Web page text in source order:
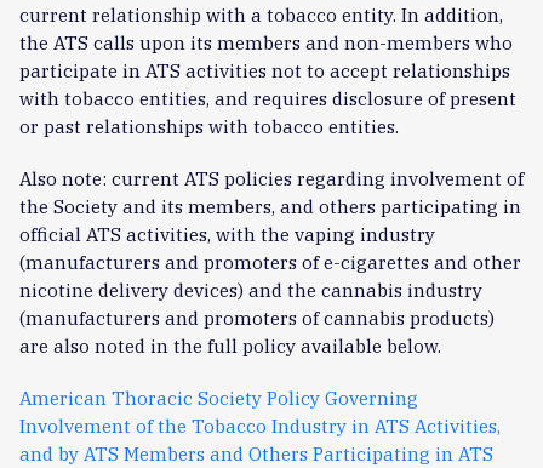
current relationship with a tobacco entity. In addition,
the ATS calls upon its members and non-members who
participate in ATS activities not to accept relationships
with tobacco entities, and requires disclosure of present
or past relationships with tobacco entities.
Also note: current ATS policies regarding involvement of
the Society and its members, and others participating in
official ATS activities, with the vaping industry
(manufacturers and promoters of e-cigarettes and other
nicotine delivery devices) and the cannabis industry
(manufacturers and promoters of cannabis products)
are also noted in the full policy available below.
American Thoracic Society Policy Governing
Involvement of the Tobacco Industry in ATS Activities,
and by ATS Members and Others Participating in ATS